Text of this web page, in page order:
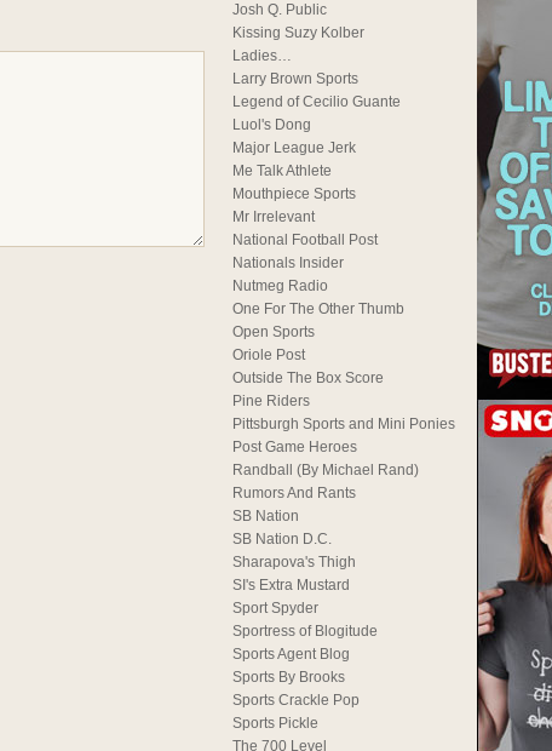
Josh Q. Public
Kissing Suzy Kolber
Ladies…
Larry Brown Sports
Legend of Cecilio Guante
Luol's Dong
Major League Jerk
Me Talk Athlete
Mouthpiece Sports
Mr Irrelevant
National Football Post
Nationals Insider
Nutmeg Radio
One For The Other Thumb
Open Sports
Oriole Post
Outside The Box Score
Pine Riders
Pittsburgh Sports and Mini Ponies
Post Game Heroes
Randball (By Michael Rand)
Rumors And Rants
SB Nation
SB Nation D.C.
Sharapova's Thigh
SI's Extra Mustard
Sport Spyder
Sportress of Blogitude
Sports Agent Blog
Sports By Brooks
Sports Crackle Pop
Sports Pickle
The 700 Level